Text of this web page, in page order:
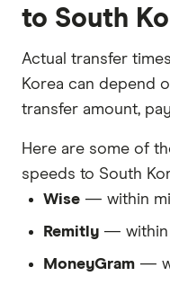
to South
Actual transfer
Korea can depend
transfer amount,
Here are some of
speeds to South
Wise — within
Remitly — within
MoneyGram —